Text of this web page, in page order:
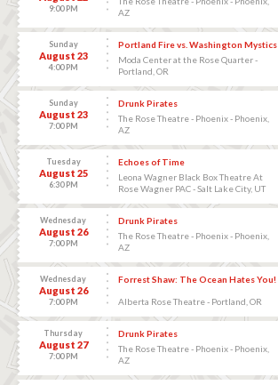
9:00 PM
AZ
Sunday
August 23
4:00 PM
Portland Fire vs. Washington Mystics
Moda Center at the Rose Quarter -
Portland, OR
Sunday
August 23
7:00 PM
Drunk Pirates
The Rose Theatre - Phoenix - Phoenix,
AZ
Tuesday
August 25
6:30 PM
Echoes of Time
Leona Wagner Black Box Theatre At
Rose Wagner PAC - Salt Lake City, UT
Wednesday
August 26
7:00 PM
Drunk Pirates
The Rose Theatre - Phoenix - Phoenix,
AZ
Wednesday
August 26
7:00 PM
Forrest Shaw: The Ocean Hates You!
Alberta Rose Theatre - Portland, OR
Thursday
August 27
7:00 PM
Drunk Pirates
The Rose Theatre - Phoenix - Phoenix,
AZ